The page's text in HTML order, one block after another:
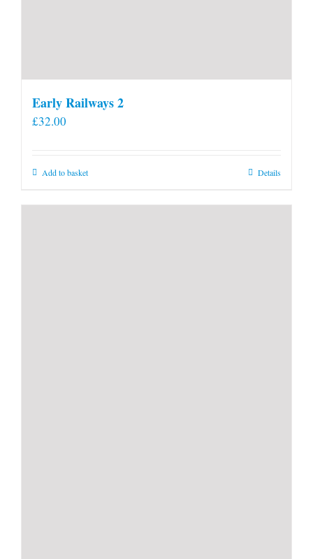
Early Railways 2
£32.00
Add to basket Details